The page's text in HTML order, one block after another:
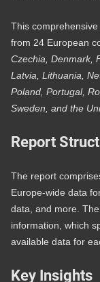
This
from 24 European
Czechia, Denmark,
Latvia, Lithuania,
Poland, Portugal,
Sweden, and the
Report
The report
Europe-wide data
data, and more.
information, which
available data for
Key Insights